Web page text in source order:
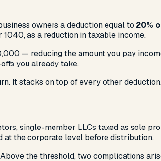
owners a deduction equal to 20%
as a reduction in taxable income.
— reducing the amount you pay
you already take.
It stacks on top of every other deduction.
single-member LLCs taxed as sole
at the corporate level before distribution.
the threshold, two complications